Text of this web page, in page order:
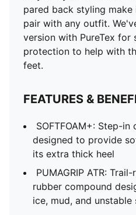
pared back styling
pair with any outfit.
version with PureTex for
protection to help with
feet.
FEATURES &
SOFTFOAM+: Step-
designed to provide
its extra thick heel
PUMAGRIP ATR:
rubber compound
ice, mud, and unstable